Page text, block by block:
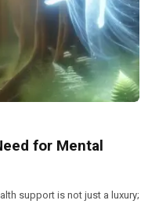
for Mental
support is not just a luxury;